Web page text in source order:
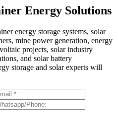
Energy Solutions
energy storage systems, solar
mine power generation, energy
projects, solar industry
and solar battery
storage and solar experts will